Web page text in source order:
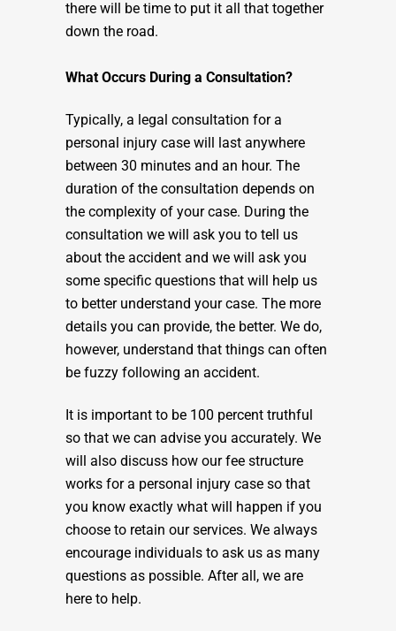
there will be time to put it all that together
down the road.
What Occurs During a Consultation?
Typically, a legal consultation for a
personal injury case will last anywhere
between 30 minutes and an hour. The
duration of the consultation depends on
the complexity of your case. During the
consultation we will ask you to tell us
about the accident and we will ask you
some specific questions that will help us
to better understand your case. The more
details you can provide, the better. We do,
however, understand that things can often
be fuzzy following an accident.
It is important to be 100 percent truthful
so that we can advise you accurately. We
will also discuss how our fee structure
works for a personal injury case so that
you know exactly what will happen if you
choose to retain our services. We always
encourage individuals to ask us as many
questions as possible. After all, we are
here to help.